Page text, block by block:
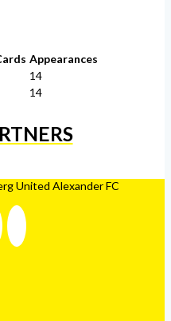
Appearances
14
14
United Alexander FC